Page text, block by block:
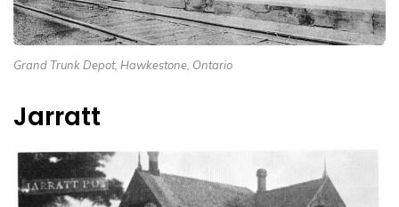
Grand Trunk Depot, Hawkestone, Ontario
Jarratt